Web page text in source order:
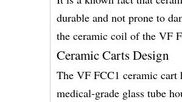
durable and not prone to
the ceramic coil of the VF
Ceramic Carts Design
The VF FCC1 ceramic cart
medical-grade glass tube